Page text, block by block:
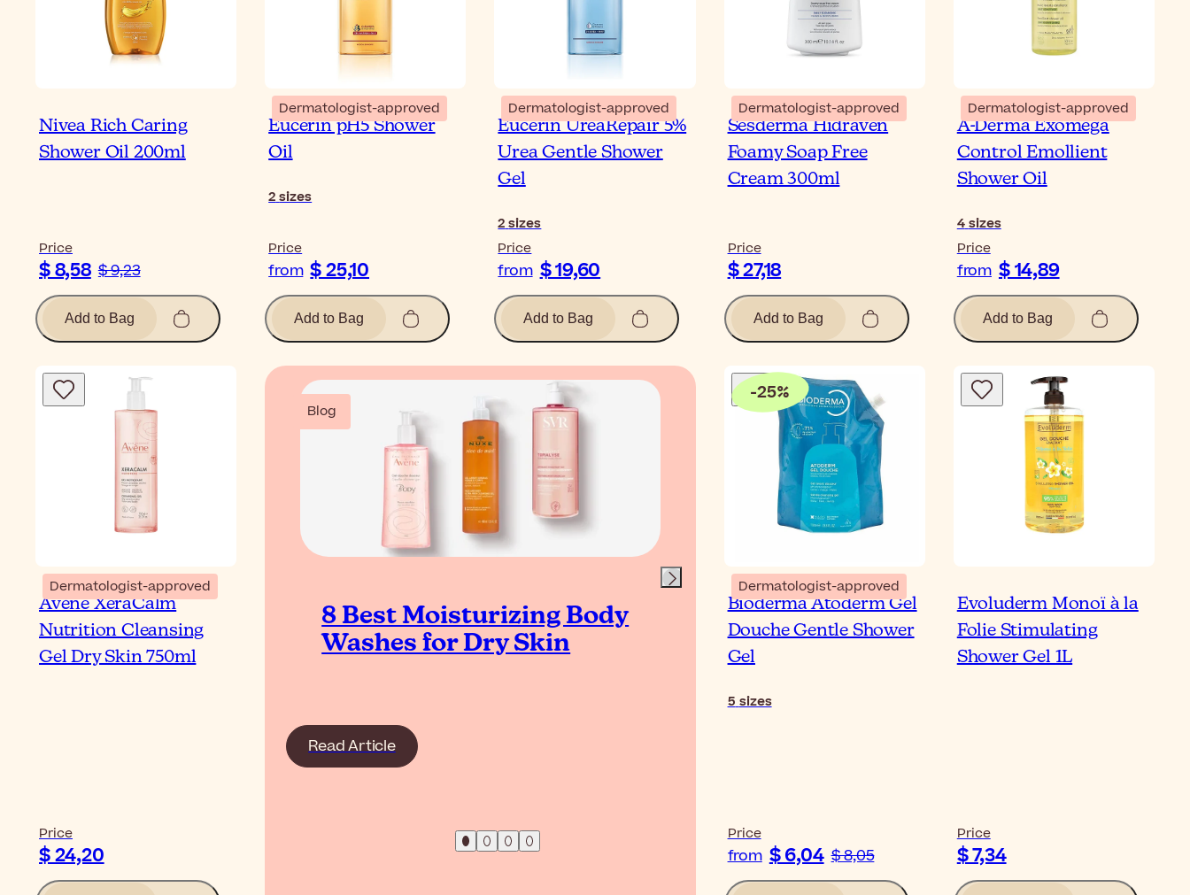
Nivea Rich Caring
Shower Oil 200ml
Price
$ 8,58 $ 9,23
Add to Bag
Dermatologist-approved
Eucerin pH5 Shower
Oil
2sizes
Price
from $ 25,10
Add to Bag
Dermatologist-approved
Eucerin UreaRepair 5%
Urea Gentle Shower
Gel
2 sizes
Price
from $ 19,60
Add to Bag
Dermatologist-approved
Sesderma Hidraven
Foamy Soap Free
Cream 300ml
Price
$ 27,18
Add to Bag
Dermatologist-approved
A-Derma Exomega
Control Emollient
Shower Oil
4 sizes
Price
from $ 14,89
Add to Bag
Dermatologist-approved
Avène XeraCalm
Nutrition Cleansing
Gel Dry Skin 750ml
Price
$ 24,20
Blog
8 Best Moisturizing Body
Washes for Dry Skin
Read Article
Blog
How to Use Shower Oil on
Dry & Sensitive Skin
-25%
Dermatologist-approved
Bioderma Atoderm Gel
Douche Gentle Shower
Gel
5 sizes
Price
from $ 6,04 $ 8,05
Evoluderm Monoï à la
Folie Stimulating
Shower Gel 1L
Price
$ 7,34